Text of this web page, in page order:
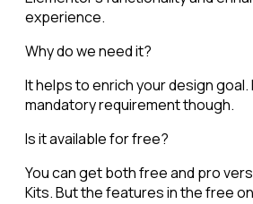
experience.
Why do we need it?
It helps to enrich your design goal.
mandatory requirement though.
Is it available for free?
You can get both free and pro
Kits. But the features in the free